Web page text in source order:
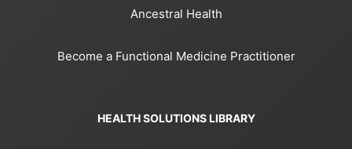
Ancestral Health
Become a Functional Medicine Practitioner
HEALTH SOLUTIONS LIBRARY